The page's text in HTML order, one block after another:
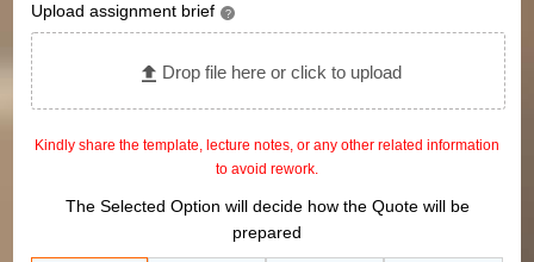
Upload assignment brief ?
Drop file here or click to upload
Kindly share the template, lecture notes, or any other related information
to avoid rework.
The Selected Option will decide how the Quote will be
prepared